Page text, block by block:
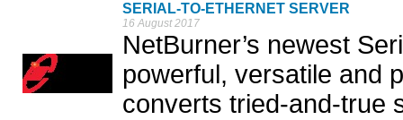
SERIAL-TO-ETHERNET SERVER
16 August 2017
​NetBurner’s newest
powerful, versatile and
converts tried-and-true